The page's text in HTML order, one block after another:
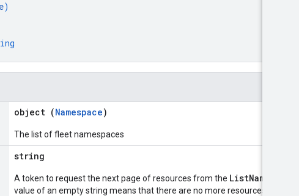
)
object (Namespace)
The list of fleet namespaces
string
A token to request the next page of resources from the ListNamespaces
value of an empty string means that there are no more resources to return.